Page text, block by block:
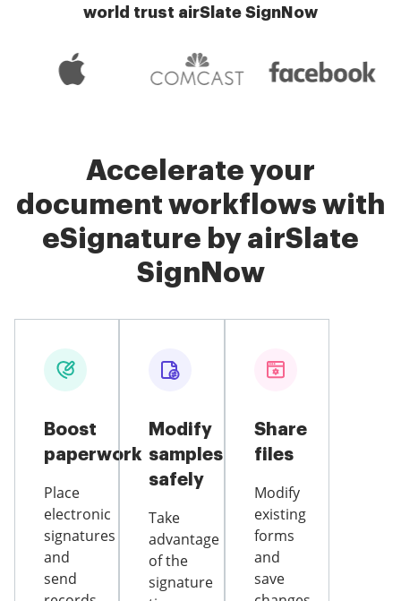
world trust airSlate SignNow
Accelerate your
document workflows with
eSignature by airSlate
SignNow
Boost
paperwork
Place
electronic
signatures
and
send
Modify
samples
safely
Take
advantage
of the
signature
Share
files
Modify
existing
forms
and
save